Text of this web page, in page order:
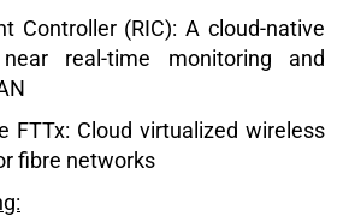
Controller (RIC): A cloud-native
real-time monitoring and
FTTx: Cloud virtualized wireless
fibre networks